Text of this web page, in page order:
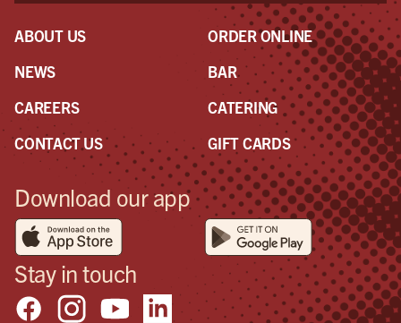
ABOUT US
NEWS
CAREERS
CONTACT US
ORDER ONLINE
BAR
CATERING
GIFT CARDS
Download our app
Stay in touch